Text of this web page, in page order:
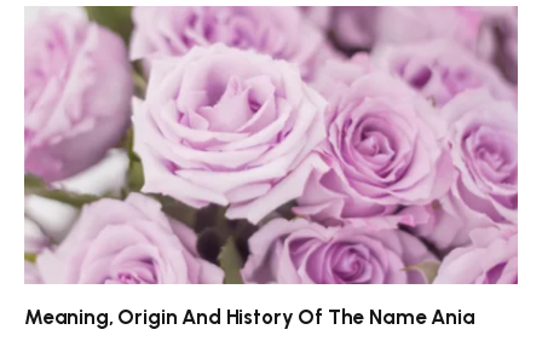
Meaning, Origin And History Of The Name Ania